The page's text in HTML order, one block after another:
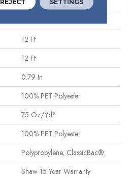
12 Ft
12 Ft
0.79 In
100% PET Polyester
75 Oz/yd²
100% PET Polyester
Polypropylene, ClassicBac®
Shaw 15 Year Warranty
REJECT SETTINGS